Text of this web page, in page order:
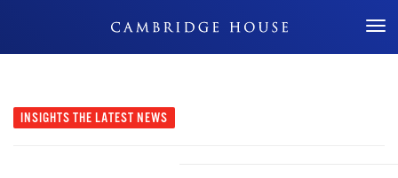
Don't Miss Out
INSIGHTS THE LATEST NEWS